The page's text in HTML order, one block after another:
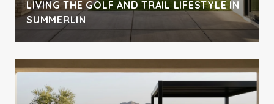
LIVING THE GOLF AND TRAIL LIFESTYLE IN
SUMMERLIN